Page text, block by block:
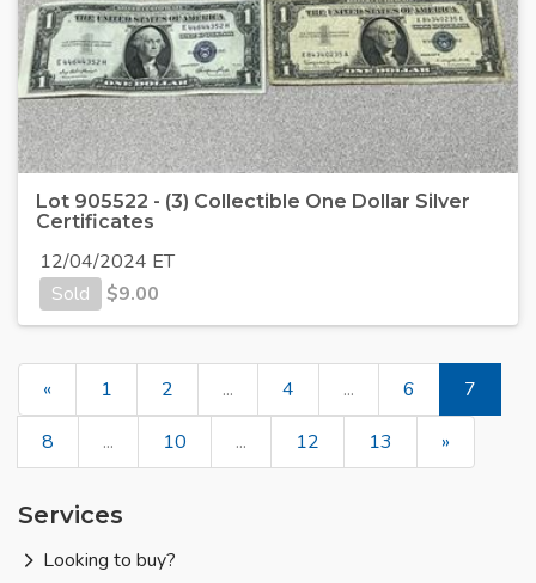
Lot 905522 - (3) Collectible One Dollar Silver
Certificates
12/04/2024 ET
Sold
$9.00
« 1 2 ... 4 ... 6
7
8
... 10 ... 12 13 »
Services
Looking to buy?